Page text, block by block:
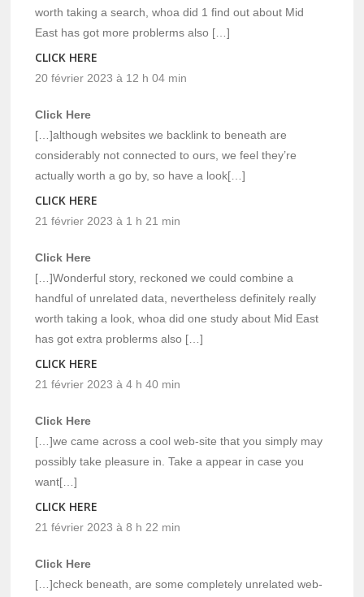
worth taking a search, whoa did 1 find out about Mid
East has got more problerms also […]
CLICK HERE
20 février 2023 à 12 h 04 min
Click Here
[…]although websites we backlink to beneath are
considerably not connected to ours, we feel they’re
actually worth a go by, so have a look[…]
CLICK HERE
21 février 2023 à 1 h 21 min
Click Here
[…]Wonderful story, reckoned we could combine a
handful of unrelated data, nevertheless definitely really
worth taking a look, whoa did one study about Mid East
has got extra problerms also […]
CLICK HERE
21 février 2023 à 4 h 40 min
Click Here
[…]we came across a cool web-site that you simply may
possibly take pleasure in. Take a appear in case you
want[…]
CLICK HERE
21 février 2023 à 8 h 22 min
Click Here
[…]check beneath, are some completely unrelated web-